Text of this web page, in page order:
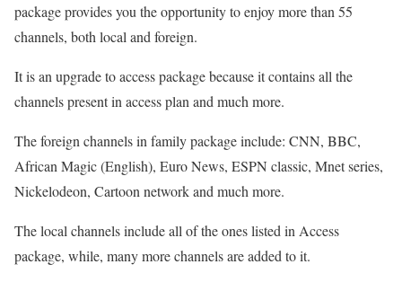
package provides you the opportunity to enjoy more than 55
channels, both local and foreign.
It is an upgrade to access package because it contains all the
channels present in access plan and much more.
The foreign channels in family package include: CNN, BBC,
African Magic (English), Euro News, ESPN classic, Mnet series,
Nickelodeon, Cartoon network and much more.
The local channels include all of the ones listed in Access
package, while, many more channels are added to it.